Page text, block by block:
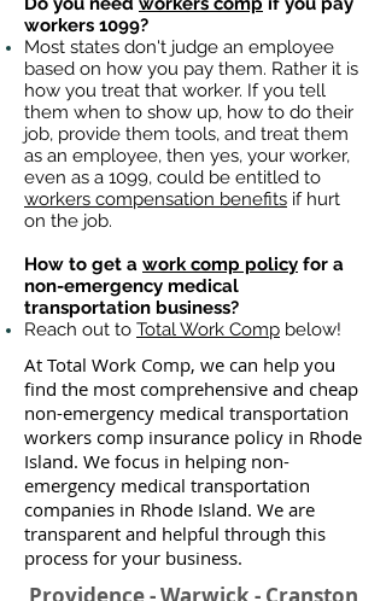
workers 1099?
Most states don't judge an employee
based on how you pay them. Rather it is
how you treat that worker. If you tell
them when to show up, how to do their
job, provide them tools, and treat them
as an employee, then yes, your worker,
even as a 1099, could be entitled to
workers compensation benefits if hurt
on the job.
How to get a work comp policy for a
non-emergency medical
transportation business?
Reach out to Total Work Comp below!
At Total Work Comp, we can help you
find the most comprehensive and cheap
non-emergency medical transportation
workers comp insurance policy in Rhode
Island. We focus in helping non-
emergency medical transportation
companies in Rhode Island. We are
transparent and helpful through this
process for your business.